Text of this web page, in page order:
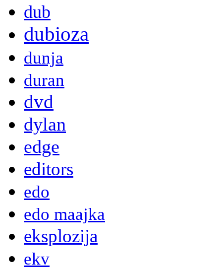
dub
dubioza
dunja
duran
dvd
dylan
edge
editors
edo
edo maajka
eksplozija
ekv